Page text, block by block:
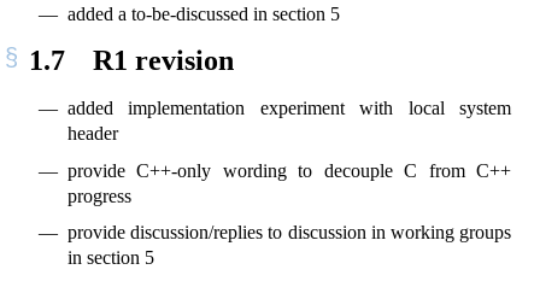
added a to-be-discussed in section 5
1.7 R1 revision
added implementation experiment with local system
header
provide C++-only wording to decouple C from C++
progress
provide discussion/replies to discussion in working groups
in section 5